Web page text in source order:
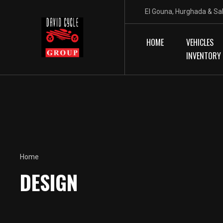
El Gouna, Hurghada &
HOME
VEHICLES
INVENTORY
Home
DESIGN